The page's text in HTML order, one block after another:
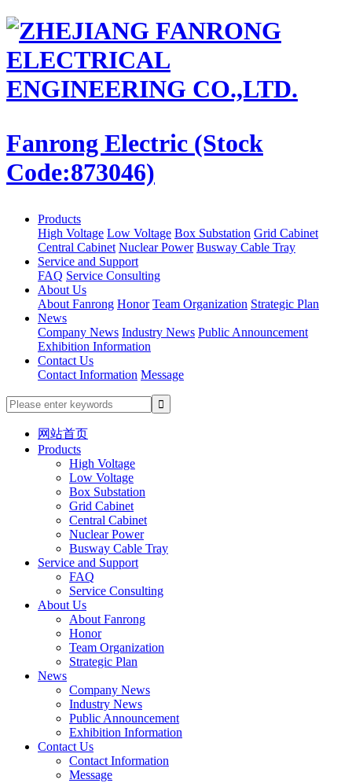
Fanrong Electric (Stock
Code:873046)
Products
High Voltage Low Voltage Box Substation Grid Cabinet
Central Cabinet Nuclear Power Busway Cable Tray
Service and Support
FAQ Service Consulting
About Us
About Fanrong Honor Team Organization Strategic Plan
News
Company News Industry News Public Announcement
Exhibition Information
Contact Us
Contact Information Message
网站首页
Products
High Voltage
Low Voltage
Box Substation
Grid Cabinet
Central Cabinet
Nuclear Power
Busway Cable Tray
Service and Support
FAQ
Service Consulting
About Us
About Fanrong
Honor
Team Organization
Strategic Plan
News
Company News
Industry News
Public Announcement
Exhibition Information
Contact Us
Contact Information
Message